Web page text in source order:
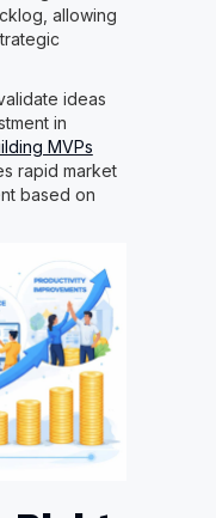
allowing
ideas
in
MVPs
rapid market
based on